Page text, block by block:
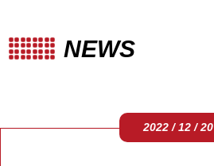
NEWS
2022 / 12 / 20